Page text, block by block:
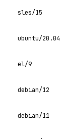
sles/15
ubuntu/20.04
el/9
debian/12
debian/11